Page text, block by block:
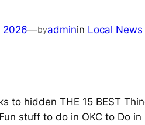
2026—byadminin Local News
to hidden THE 15 BEST
stuff to do in OKC to Do